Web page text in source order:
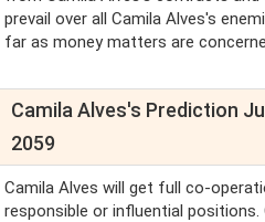
prevail over all Camila Alves's
far as money matters are
Camila Alves's Prediction
2059
Camila Alves will get full co-
responsible or influential positions.